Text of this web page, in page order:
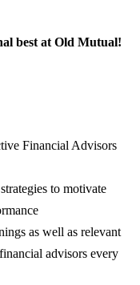
best at Old Mutual!
Financial Advisors
to motivate
as well as relevant
advisors every